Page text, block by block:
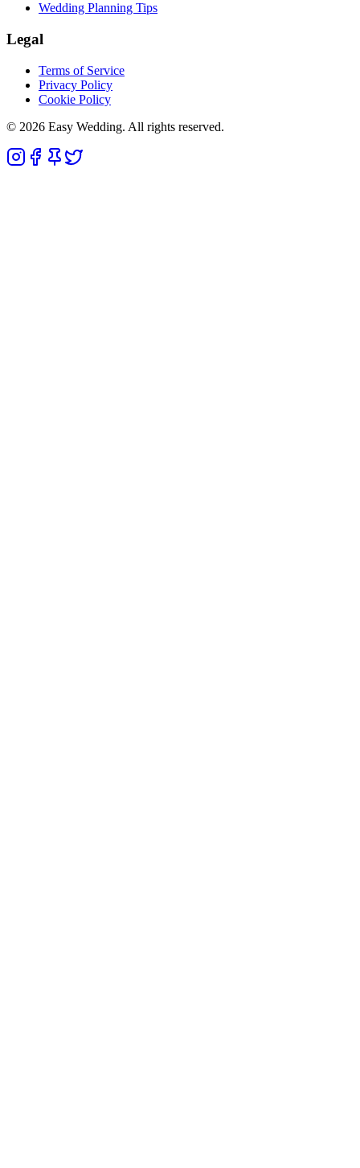
Wedding Planning Tips
Legal
Terms of Service
Privacy Policy
Cookie Policy
© 2026 Easy Wedding. All rights reserved.